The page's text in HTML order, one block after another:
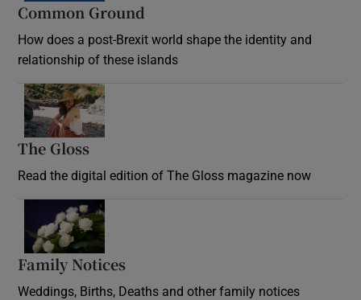
Common Ground
How does a post-Brexit world shape the identity and
relationship of these islands
The Gloss
Read the digital edition of The Gloss magazine now
Family Notices
Weddings, Births, Deaths and other family notices